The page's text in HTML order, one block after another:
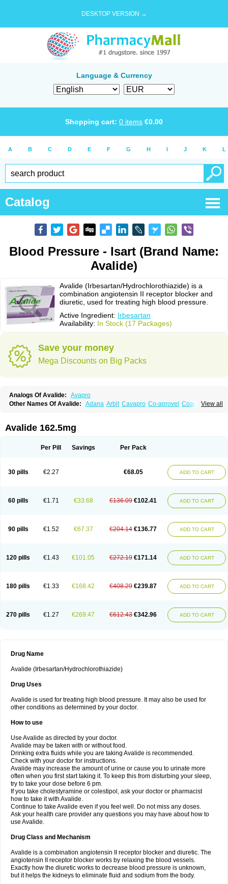
DESKTOP VERSION →
Language & Currency
Shopping cart: 0 items €0.00
A B C D E F G H I J K L
Catalog
Blood Pressure - Isart (Brand Name:
Avalide)
Avalide (Irbesartan/Hydrochlorothiazide) is a
combination angiotensin II receptor blocker and
diuretic, used for treating high blood pressure.
Active Ingredient: Irbesartan
Availability: In Stock (17 Packages)
Save your money
Mega Discounts on Big Packs
Analogs Of Avalide:
Avapro
View all
Other Names Of Avalide: Adana Arbit Cavapro Co-aprovel
Coaprovel
Avalide 162.5mg
Per Pill Savings Per Pack
30 pills €2.27 €68.05 ADD TO CART
60 pills €1.71 €33.68 €136.09 €102.41 ADD TO CART
90 pills €1.52 €67.37 €204.14 €136.77 ADD TO CART
120 pills €1.43 €101.05 €272.19 €171.14 ADD TO CART
180 pills €1.33 €168.42 €408.29 €239.87 ADD TO CART
270 pills €1.27 €269.47 €612.43 €342.96 ADD TO CART
Drug Name
Avalide (Irbesartan/Hydrochlorothiazide)
Drug Uses
Avalide is used for treating high blood pressure. It may also be used for
other conditions as determined by your doctor.
How to use
Use Avalide as directed by your doctor.
Avalide may be taken with or without food.
Drinking extra fluids while you are taking Avalide is recommended.
Check with your doctor for instructions.
Avalide may increase the amount of urine or cause you to urinate more
often when you first start taking it. To keep this from disturbing your sleep,
try to take your dose before 6 pm.
If you take cholestyramine or colestipol, ask your doctor or pharmacist
how to take it with Avalide.
Continue to take Avalide even if you feel well. Do not miss any doses.
Ask your health care provider any questions you may have about how to
use Avalide.
Drug Class and Mechanism
Avalide is a combination angiotensin II receptor blocker and diuretic. The
angiotensin II receptor blocker works by relaxing the blood vessels.
Exactly how the diuretic works to decrease blood pressure is unknown,
but it helps the kidneys to eliminate fluid and sodium from the body.